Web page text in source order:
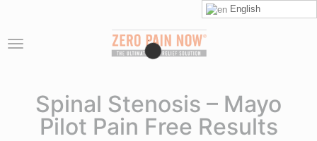
Spinal Stenosis – Mayo
Pilot Pain Free Results
English